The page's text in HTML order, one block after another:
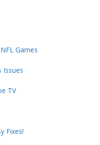
Games
Issues
TV
Fixes!